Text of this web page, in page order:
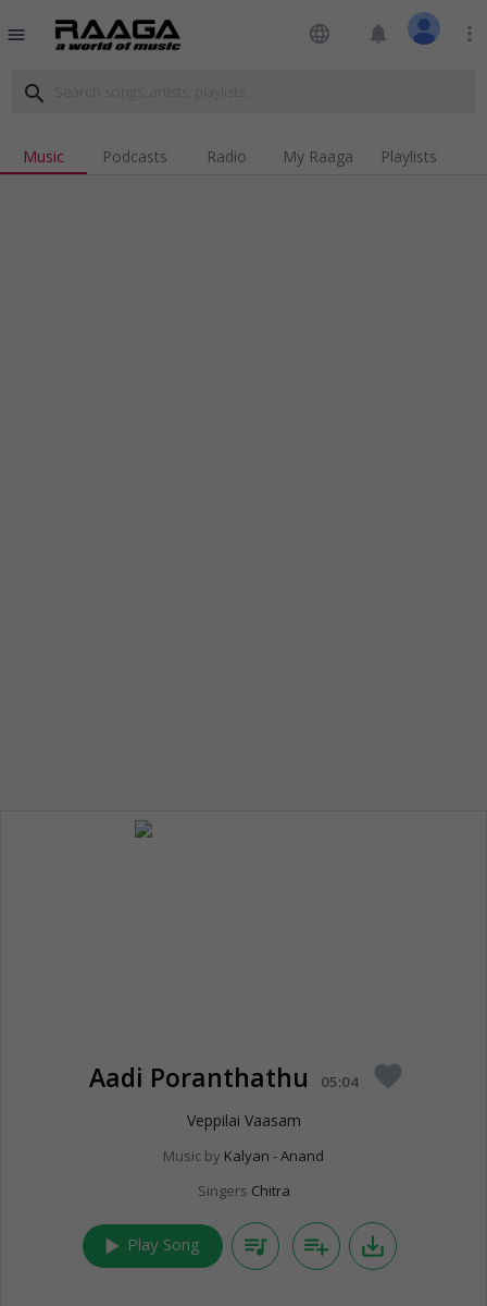
menu language notifications more_vert
search
Music Podcasts Radio My Raaga Playlists
Aadi Poranthathu 05:04 favorite
Veppilai Vaasam
Music by Kalyan - Anand
Singers Chitra
play_arrow Play Song queue_music playlist_add save_alt